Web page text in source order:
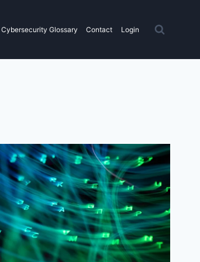
Cybersecurity Glossary Contact Login